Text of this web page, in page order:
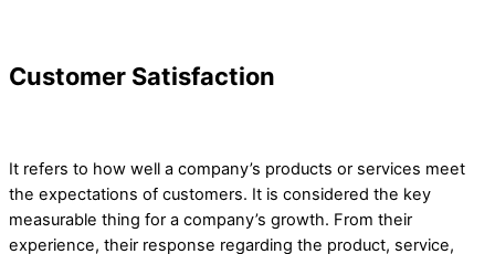
Customer Satisfaction
It refers to how well a company’s products or services meet
the expectations of customers. It is considered the key
measurable thing for a company’s growth. From their
experience, their response regarding the product, service,